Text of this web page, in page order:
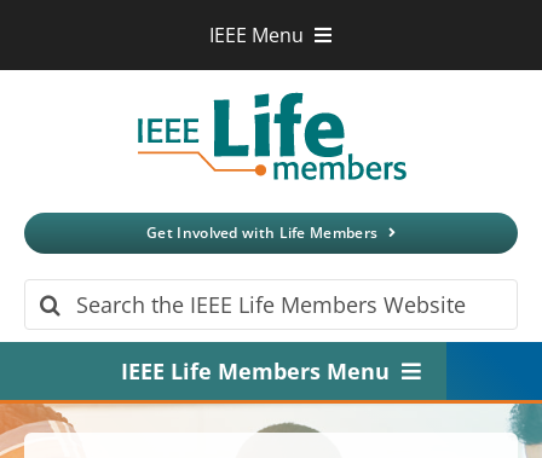
IEEE Menu
Xplore Digital Library
IEEE Spectrum
More Sites
Get Involved with Life Members
Search
for:
IEEE Life Members Menu
Home